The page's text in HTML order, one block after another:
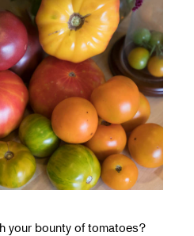
your bounty of tomatoes?